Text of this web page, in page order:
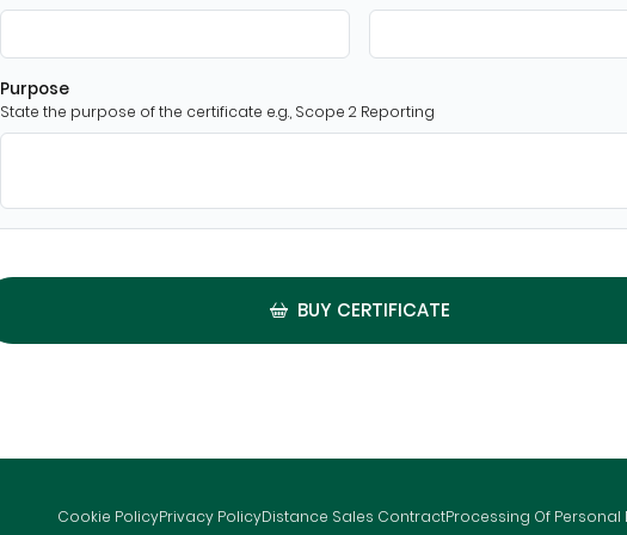
Purpose
State the purpose of the certificate e.g., Scope 2 Reporting
BUY CERTIFICATE
Cookie PolicyPrivacy PolicyDistance Sales ContractProcessing Of Personal